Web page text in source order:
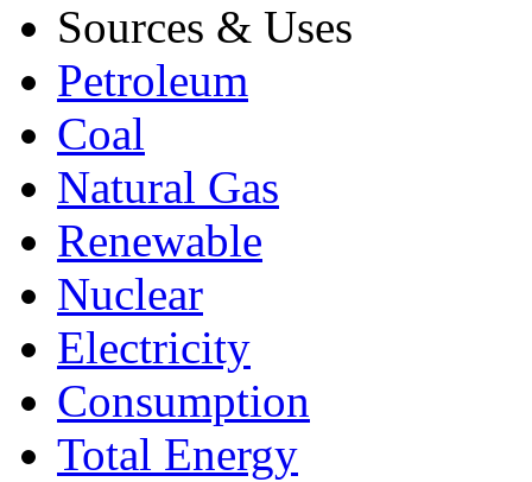
Sources & Uses
Petroleum
Coal
Natural Gas
Renewable
Nuclear
Electricity
Consumption
Total Energy